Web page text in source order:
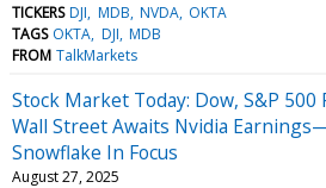
TICKERS DJI MDB NVDA OKTA
TAGS OKTA DJI MDB
FROM TalkMarkets
Stock Market Today: Dow, S&P 500
Wall Street Awaits Nvidia
Snowflake In Focus
August 27, 2025